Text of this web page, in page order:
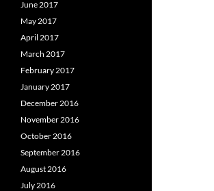
June 2017
May 2017
April 2017
March 2017
February 2017
January 2017
December 2016
November 2016
October 2016
September 2016
August 2016
July 2016